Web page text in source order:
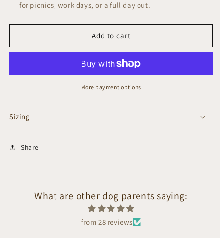
for picnics, work days, or a full day out.
Add to cart
More payment options
Sizing
Share
What are other dog parents saying:
from 28 reviews